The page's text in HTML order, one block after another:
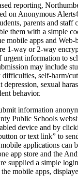
reporting,
on Anonymous
parents and staff
them with a simple
mobile apps and Web-
1-way or 2-way
urgent information to
may include
self-harm/
depression, sexual
behavior.
information
Public Schools
device and by
or text link” to
applications can
app store and the
supplied a simple
mobile apps,